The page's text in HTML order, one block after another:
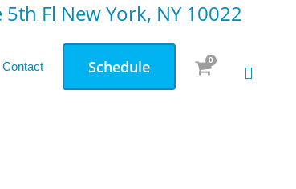
Fl New York, NY 10022
Schedule 0
Contact